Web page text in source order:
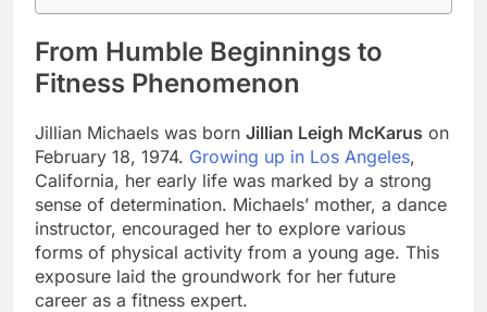
From Humble Beginnings to
Fitness Phenomenon
Jillian Michaels was born Jillian Leigh McKarus on
February 18, 1974. Growing up in Los Angeles,
California, her early life was marked by a strong
sense of determination. Michaels’ mother, a dance
instructor, encouraged her to explore various
forms of physical activity from a young age. This
exposure laid the groundwork for her future
career as a fitness expert.